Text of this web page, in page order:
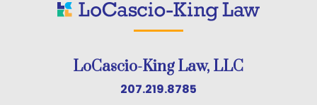
LoCascio-King Law, LLC
207.219.8785